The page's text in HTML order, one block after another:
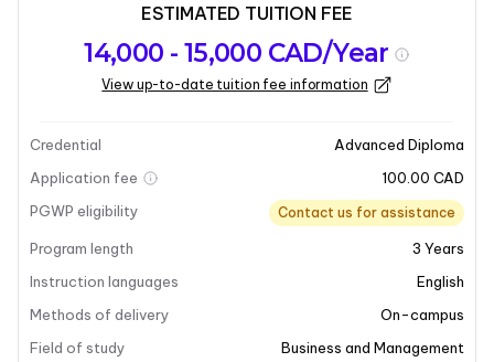
overview
Requirements
Intakes
Last updated on 2026-03-05
Program overview
+7
ESTIMATED TUITION FEE
14,000 - 15,000 CAD/Year
View up-to-date tuition fee information
Credential
Advanced Diploma
Application fee
100.00 CAD
PGWP eligibility
Contact us for assistance
Program length 3 Years
Instruction languages
English
Methods of delivery
On-campus
Field of study
Business and Management